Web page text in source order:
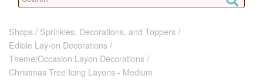
Shops
Sprinkles, Decorations, and Toppers
Edible Lay-on Decorations
Theme/Occasion Layon Decorations
Christmas Tree Icing Layons - Medium